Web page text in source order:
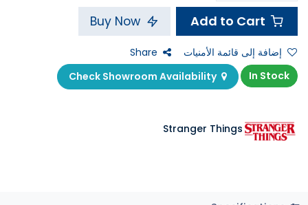
إضافة إلى قائمة الأمنيات
Share
In Stock
Check Showroom Availability
Stranger Things